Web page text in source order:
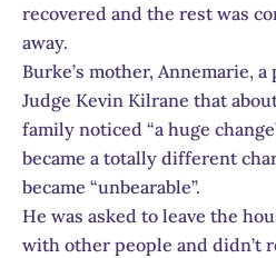
recovered and the rest was
away.
Burke’s mother, Annemarie,
Judge Kevin Kilrane that
family noticed “a huge
became a totally different
became “unbearable”.
He was asked to leave the
with other people and didn’t